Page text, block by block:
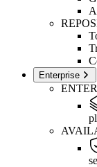
Enterprise